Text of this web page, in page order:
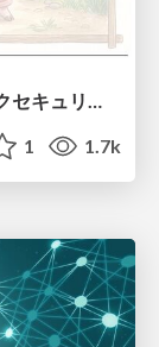
『三匹の子ぶた』から学ぶネットワークセキュリティの昔と今 / Network Security: Then and Now Through the Lens of The Three Little Pigs
1 1.7k